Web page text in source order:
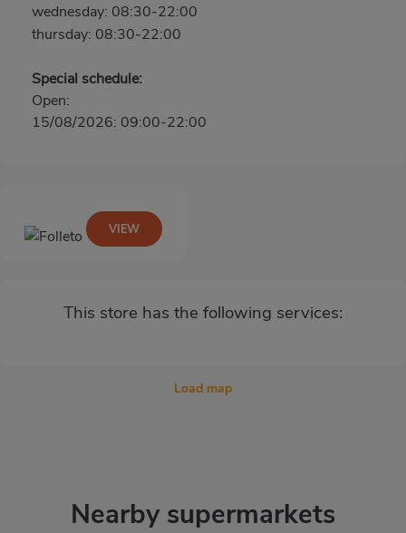
wednesday: 08:30-22:00
thursday: 08:30-22:00
Special schedule:
Open:
15/08/2026: 09:00-22:00
This store has the following services:
VIEW
Load map
Nearby supermarkets